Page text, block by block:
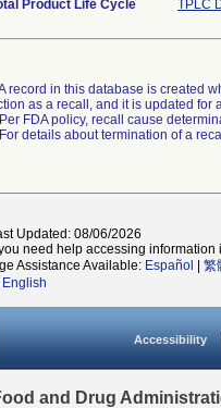
Product Life Cycle TPLC
record in this database is created
as a recall, and it is updated for
Per FDA policy, recall cause
For details about termination of a
Updated: 08/06/2026
need help accessing information
Assistance Available: Español 繁
English
Accessibility
and Drug